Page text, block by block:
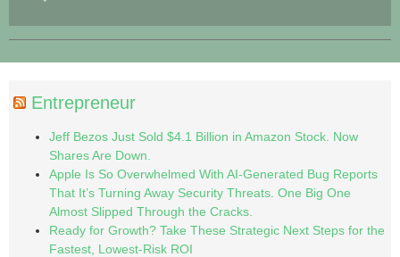
Entrepreneur
Jeff Bezos Just Sold $4.1 Billion in Amazon Stock. Now
Shares Are Down.
Apple Is So Overwhelmed With AI-Generated Bug Reports
That It’s Turning Away Security Threats. One Big One
Almost Slipped Through the Cracks.
Ready for Growth? Take These Strategic Next Steps for the
Fastest, Lowest-Risk ROI